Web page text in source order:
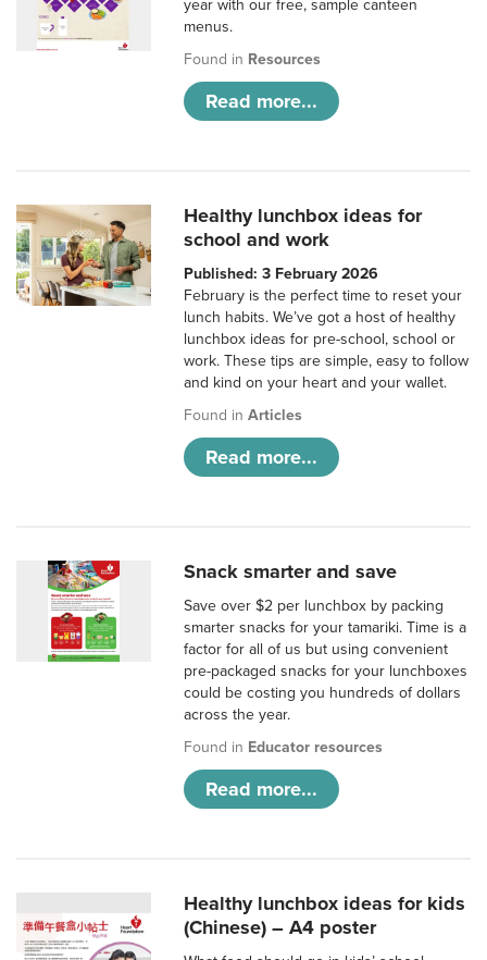
year with our free, sample canteen
menus.
Found in Resources
Read more...
Healthy lunchbox ideas for
school and work
Published: 3 February 2026
February is the perfect time to reset your
lunch habits. We’ve got a host of healthy
lunchbox ideas for pre-school, school or
work. These tips are simple, easy to follow
and kind on your heart and your wallet.
Found inArticles
Read more...
Snack smarter and save
Save over $2 per lunchbox by packing
smarter snacks for your tamariki. Time is a
factor for all of us but using convenient
pre-packaged snacks for your lunchboxes
could be costing you hundreds of dollars
across the year.
Found in Educator resources
Read more...
Healthy lunchbox ideas for kids
(Chinese) – A4 poster